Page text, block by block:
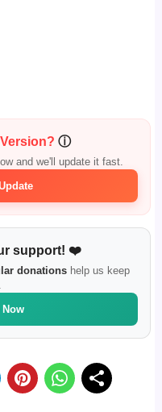
ⓘ
and we'll update it fast.
support! ❤️
donationshelp us keep
Now